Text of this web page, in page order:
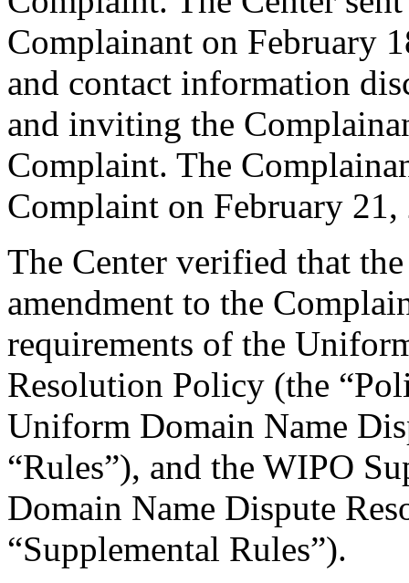
Complainant on February
and contact information
and inviting the
Complaint. The
Complaint on February 21,
The Center verified that
amendment to the
requirements of the
Resolution Policy (the
Uniform Domain Name
“Rules”), and the WIPO
Domain Name Dispute
“Supplemental Rules”).